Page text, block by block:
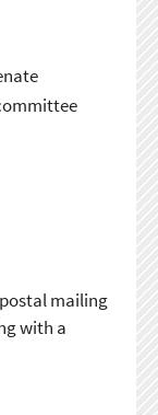
mailing
with a